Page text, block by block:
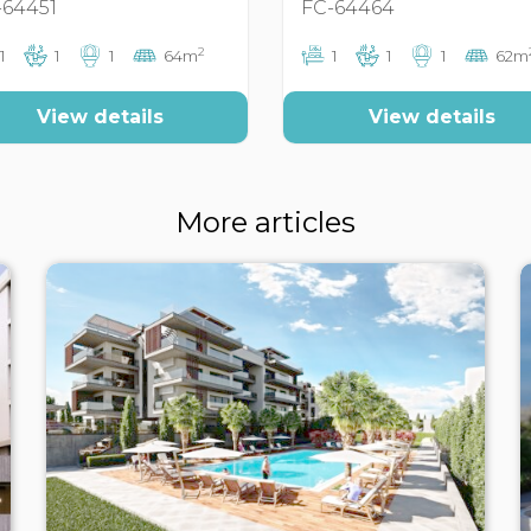
1 1 1 64m2
View details
FC-64464
1 1 1 62m
View details
More articles